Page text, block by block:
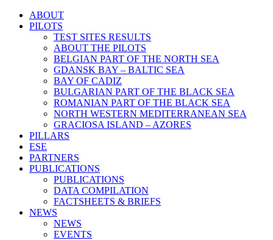
ABOUT
PILOTS
TEST SITES RESULTS
ABOUT THE PILOTS
BELGIAN PART OF THE NORTH SEA
GDANSK BAY – BALTIC SEA
BAY OF CADIZ
BULGARIAN PART OF THE BLACK SEA
ROMANIAN PART OF THE BLACK SEA
NORTH WESTERN MEDITERRANEAN SEA
GRACIOSA ISLAND – AZORES
PILLARS
ESE
PARTNERS
PUBLICATIONS
PUBLICATIONS
DATA COMPILATION
FACTSHEETS & BRIEFS
NEWS
NEWS
EVENTS